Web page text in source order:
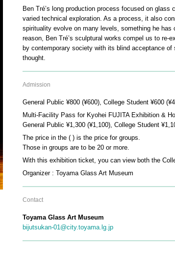
Ben Tré’s long production process focused on
varied technical exploration. As a process, it also
spirituality evolve on many levels, something he
reason, Ben Tré’s sculptural works compel us to re-
by contemporary society with its blind acceptance
thought.
Admission
General Public ¥800 (¥600), College Student ¥600
Multi-Facility Pass for Kyohei FUJITA Exhibition &
General Public ¥1,300 (¥1,100), College Student
The price in the ( ) is the price for groups.
Those in groups are to be 20 or more.
With this exhibition ticket, you can view both the
Organizer : Toyama Glass Art Museum
Contact
Toyama Glass Art Museum
bijutsukan-01@city.toyama.lg.jp